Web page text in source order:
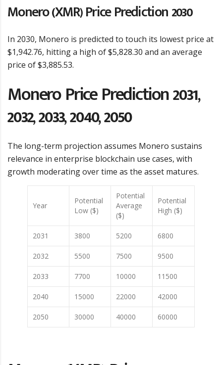
Monero (XMR) Price Prediction 2030
In 2030, Monero is predicted to touch its lowest price at
$1,942.76, hitting a high of $5,828.30 and an average
price of $3,885.53.
Monero Price Prediction 2031,
2032, 2033, 2040, 2050
The long-term projection assumes Monero sustains
relevance in enterprise blockchain use cases, with
growth moderating over time as the asset matures.
Year
Potential
Low ($)
Potential
Average
($)
Potential
High ($)
2031 3800 5200 6800
2032 5500 7500 9500
2033 7700 10000 11500
2040 15000 22000 42000
2050 30000 40000 60000